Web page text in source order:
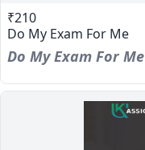
₹210
Do My Exam For Me
Do My Exam For Me